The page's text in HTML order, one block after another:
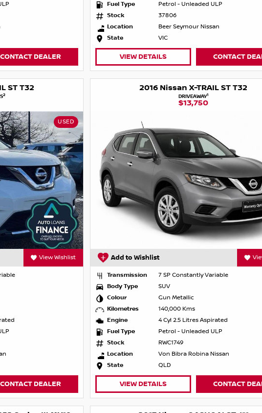
CONTACT DEALER
Fuel Type
Petrol - Unleaded ULP
Stock
37806
Location
Beer Seymour Nissan
State
VIC
VIEW DETAILS CONTACT
ST T32
2
USED
View Wishlist
CONTACT DEALER
2016 Nissan X-TRAIL ST T32
DRIVEAWAY1
$13,750
Add to Wishlist
Transmission
7 SP Constantly Variable
Body Type
SUV
Colour
Gun Metallic
Kilometres
140,000 Kms
Engine
4 Cyl 2.5 Litres Aspirated
Fuel Type
Petrol - Unleaded ULP
Stock
RWC1749
Location
Von Bibra Robina Nissan
State
QLD
VIEW DETAILS CONTACT